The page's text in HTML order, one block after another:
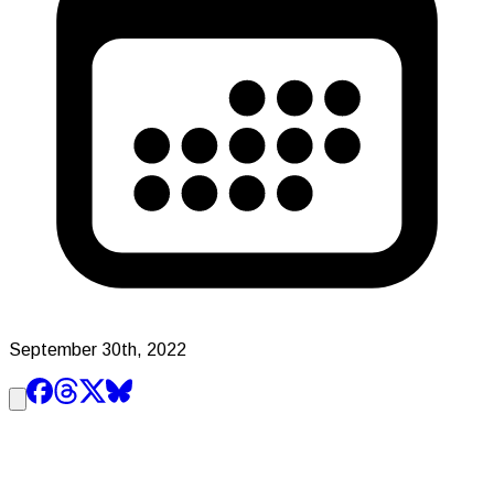
September 30th, 2022